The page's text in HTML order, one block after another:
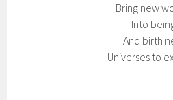
Bring new
Into
And birth
Universes to